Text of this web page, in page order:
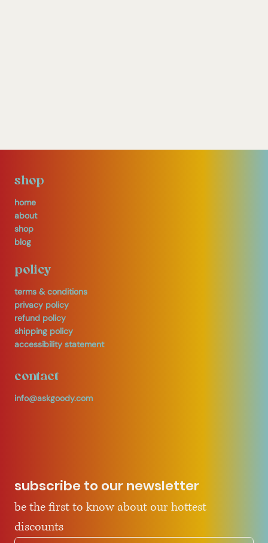
shop
home
about
shop
blog
policy
terms & conditions
privacy policy
refund policy
shipping policy
accessibility statement
contact
info@askgoody.com
subscribe to our newsletter
be the first to know about our hottest
discounts